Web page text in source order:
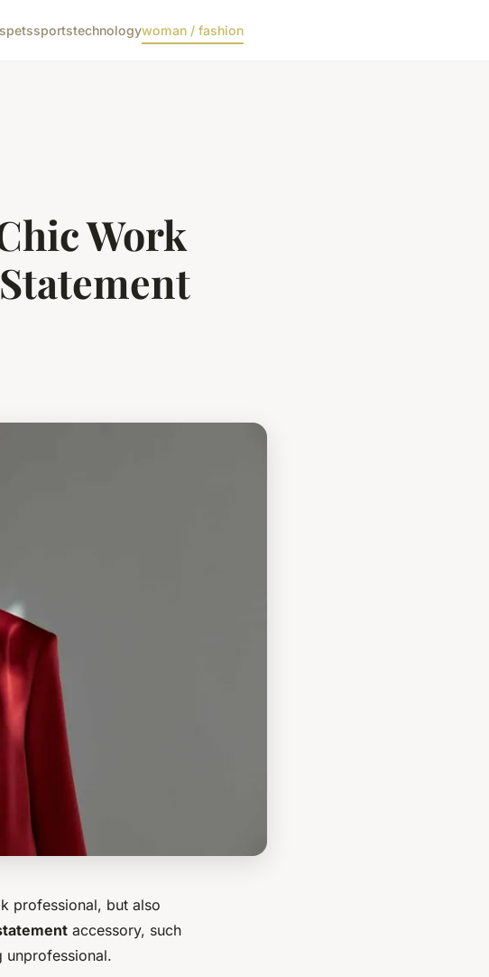
petssportstechnologywoman / fashion
Work
professional, but also
accessory, such